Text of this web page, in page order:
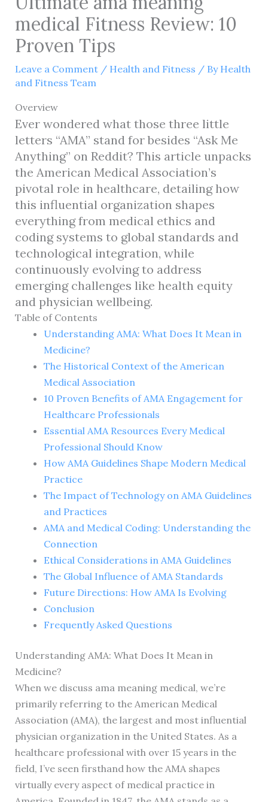
medical Fitness Review: 10
Proven Tips
Leave a Comment / Health and Fitness / By Health
and Fitness Team
Overview
Ever wondered what those three little
letters “AMA” stand for besides “Ask Me
Anything” on Reddit? This article unpacks
the American Medical Association’s
pivotal role in healthcare, detailing how
this influential organization shapes
everything from medical ethics and
coding systems to global standards and
technological integration, while
continuously evolving to address
emerging challenges like health equity
and physician wellbeing.
Table of Contents
Understanding AMA: What Does It Mean in
Medicine?
The Historical Context of the American
Medical Association
10 Proven Benefits of AMA Engagement for
Healthcare Professionals
Essential AMA Resources Every Medical
Professional Should Know
How AMA Guidelines Shape Modern Medical
Practice
The Impact of Technology on AMA Guidelines
and Practices
AMA and Medical Coding: Understanding the
Connection
Ethical Considerations in AMA Guidelines
The Global Influence of AMA Standards
Future Directions: How AMA Is Evolving
Conclusion
Frequently Asked Questions
Understanding AMA: What Does It Mean in
Medicine?
When we discuss ama meaning medical, we’re
primarily referring to the American Medical
Association (AMA), the largest and most influential
physician organization in the United States. As a
healthcare professional with over 15 years in the
field, I’ve seen firsthand how the AMA shapes
virtually every aspect of medical practice in